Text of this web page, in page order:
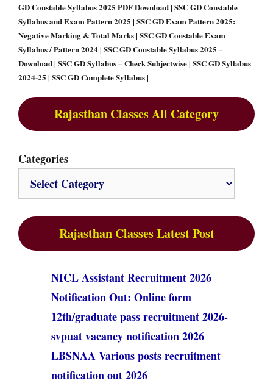
GD Constable Syllabus 2025 PDF Download | SSC GD Constable
Syllabus and Exam Pattern 2025 | SSC GD Exam Pattern 2025:
Negative Marking & Total Marks | SSC GD Constable Exam
Syllabus / Pattern 2024 | SSC GD Constable Syllabus 2025 –
Download | SSC GD Syllabus – Check Subjectwise | SSC GD Syllabus
2024-25 | SSC GD Complete Syllabus |
Rajasthan Classes All Category
Categories
Rajasthan Classes Latest Post
NICL Assistant Recruitment 2026
Notification Out: Online form
12th/graduate pass recruitment 2026-
svpuat vacancy notification 2026
LBSNAA Various posts recruitment
notification out 2026